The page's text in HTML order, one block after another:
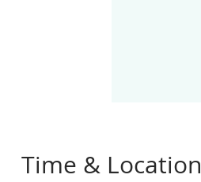
Time & Location